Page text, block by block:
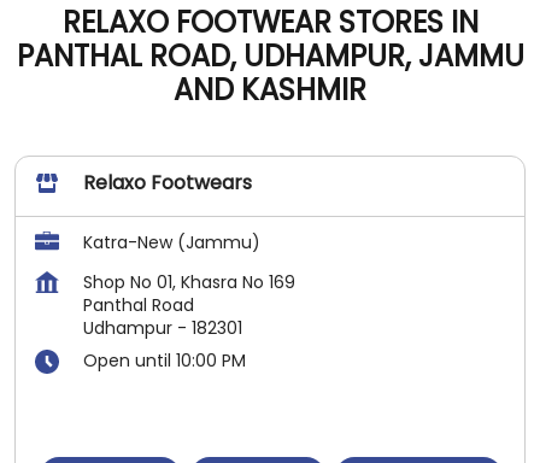
RELAXO FOOTWEAR STORES IN
PANTHAL ROAD, UDHAMPUR, JAMMU
AND KASHMIR
Relaxo Footwears
Katra-New (Jammu)
Shop No 01, Khasra No 169
Panthal Road
Udhampur - 182301
Open until 10:00 PM